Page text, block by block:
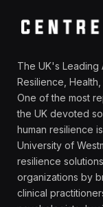
The UK's Leading
Resilience,
One of the most
the UK devoted
human resilience
University of
resilience
organizations by
clinical